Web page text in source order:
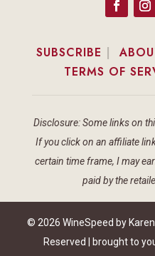
SUBSCRIBE |
TERMS OF
Disclosure: Some links on
If you click on an affiliate
certain time frame, I may
paid by the
© 2026 WineSpeed by
Reserved | brought to